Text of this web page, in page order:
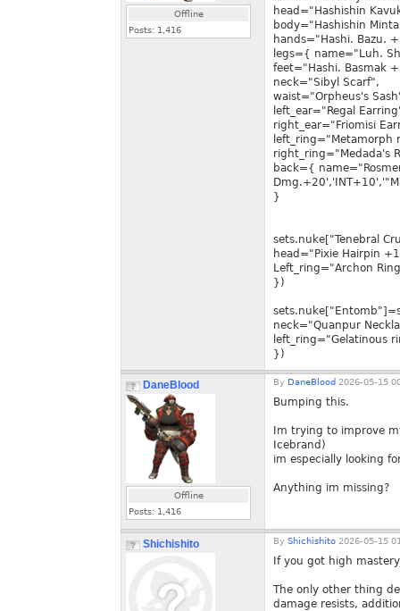
Offline
Posts: 1,416
head="Hashishin
body="Hashishin
hands="Hashi. Bazu.
legs={ name="Luh.
feet="Hashi. Basmak
neck="Sibyl Scarf",
waist="Orpheus's
left_ear="Regal
right_ear="Friomisi
left_ring="Metamorph
right_ring="Medada's
back={
}
sets.nuke["Tenebral
head="Pixie Hairpin
Left_ring="Archon
})
neck="Quanpur
left_ring="Gelatinous
})
DaneBlood
Offline
Posts: 1,416
By DaneBlood 2026-05-15
Bumping this.
Im trying to improve
Icebrand)
im especially looking
Anything im missing?
Shichishito By Shichishito 2026-05-15
If you got high
The only other thing
damage resists,